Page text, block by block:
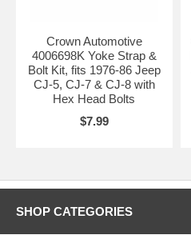
Crown Automotive
4006698K Yoke Strap &
Bolt Kit, fits 1976-86 Jeep
CJ-5, CJ-7 & CJ-8 with
Hex Head Bolts
$7.99
SHOP CATEGORIES